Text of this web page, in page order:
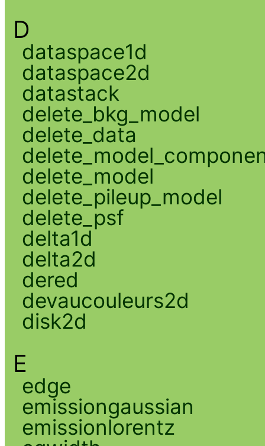
D
dataspace1d
dataspace2d
datastack
delete_bkg_model
delete_data
delete_model
delete_pileup_model
delete_psf
delta1d
delta2d
dered
devaucouleurs2d
disk2d
E
edge
emissiongaussian
emissionlorentz